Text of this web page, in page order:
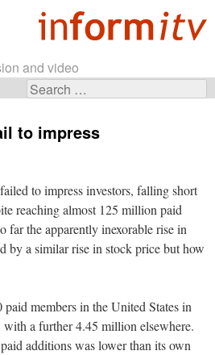
and video
Search
to impress
to impress investors, falling short
reaching almost 125 million paid
far the apparently inexorable rise in
by a similar rise in stock price but how
members in the United States in
with a further 4.45 million elsewhere.
additions was lower than its own